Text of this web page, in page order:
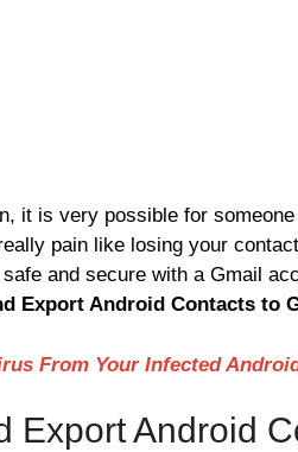
it is very possible for someone
pain like losing your
and secure with a Gmail
Export Android Contacts to
From Your Infected
Export Android